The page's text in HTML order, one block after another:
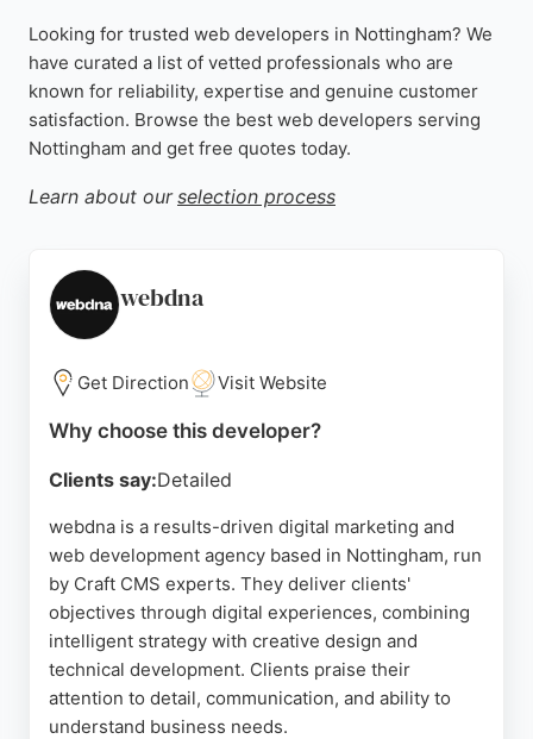
Looking for trusted web developers in Nottingham? We
have curated a list of vetted professionals who are
known for reliability, expertise and genuine customer
satisfaction. Browse the best web developers serving
Nottingham and get free quotes today.
Learn about our selection process
webdna
Get Direction Visit Website
Why choose this developer?
Clients say:Detailed
webdna is a results-driven digital marketing and
web development agency based in Nottingham, run
by Craft CMS experts. They deliver clients'
objectives through digital experiences, combining
intelligent strategy with creative design and
technical development. Clients praise their
attention to detail, communication, and ability to
understand business needs.